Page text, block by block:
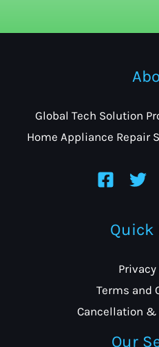
Global Tech Solution
Home Appliance Repair
Quick
Terms and
Cancellation &
Our